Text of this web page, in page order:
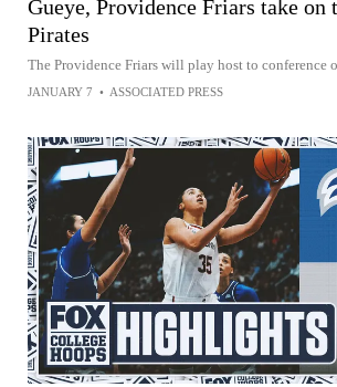
Gueye, Providence Friars take on
Pirates
The Providence Friars will play host to conference
JANUARY 7 • ASSOCIATED PRESS